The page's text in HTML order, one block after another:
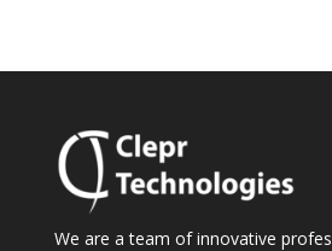
We are a team of innovative